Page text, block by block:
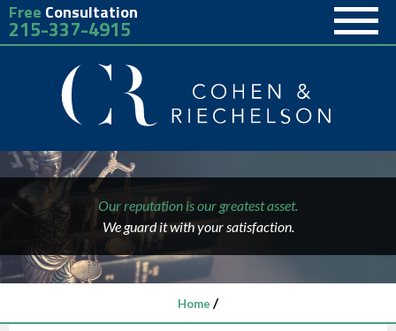
Free Consultation
215-337-4915
Our reputation is our greatest asset.
We guard it with your satisfaction.
Home /